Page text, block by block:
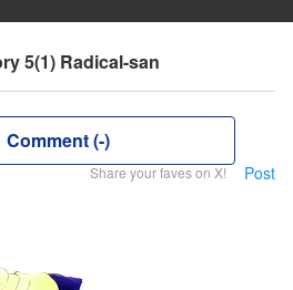
5(1) Radical-san
Comment (-)
Share your faves on X! Post